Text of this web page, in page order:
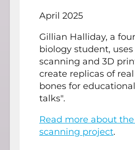
April 2025
Gillian Halliday, a
biology student, uses
scanning and 3D
create replicas of
bones for
talks".
Read more about
scanning project.